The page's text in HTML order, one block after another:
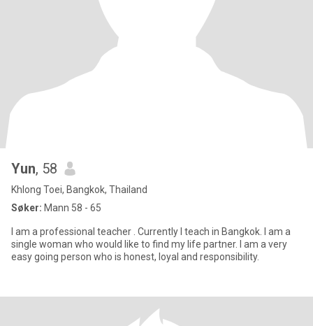
Yun, 58
Khlong Toei, Bangkok, Thailand
Søker: Mann 58 - 65
I am a professional teacher . Currently I teach in Bangkok. I am a
single woman who would like to find my life partner. I am a very
easy going person who is honest, loyal and responsibility.